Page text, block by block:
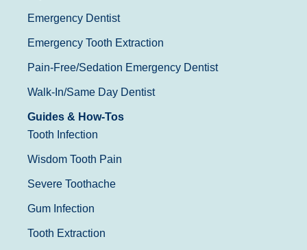
Emergency Dentist
Emergency Tooth Extraction
Pain-Free/Sedation Emergency Dentist
Walk-In/Same Day Dentist
Guides & How-Tos
Tooth Infection
Wisdom Tooth Pain
Severe Toothache
Gum Infection
Tooth Extraction